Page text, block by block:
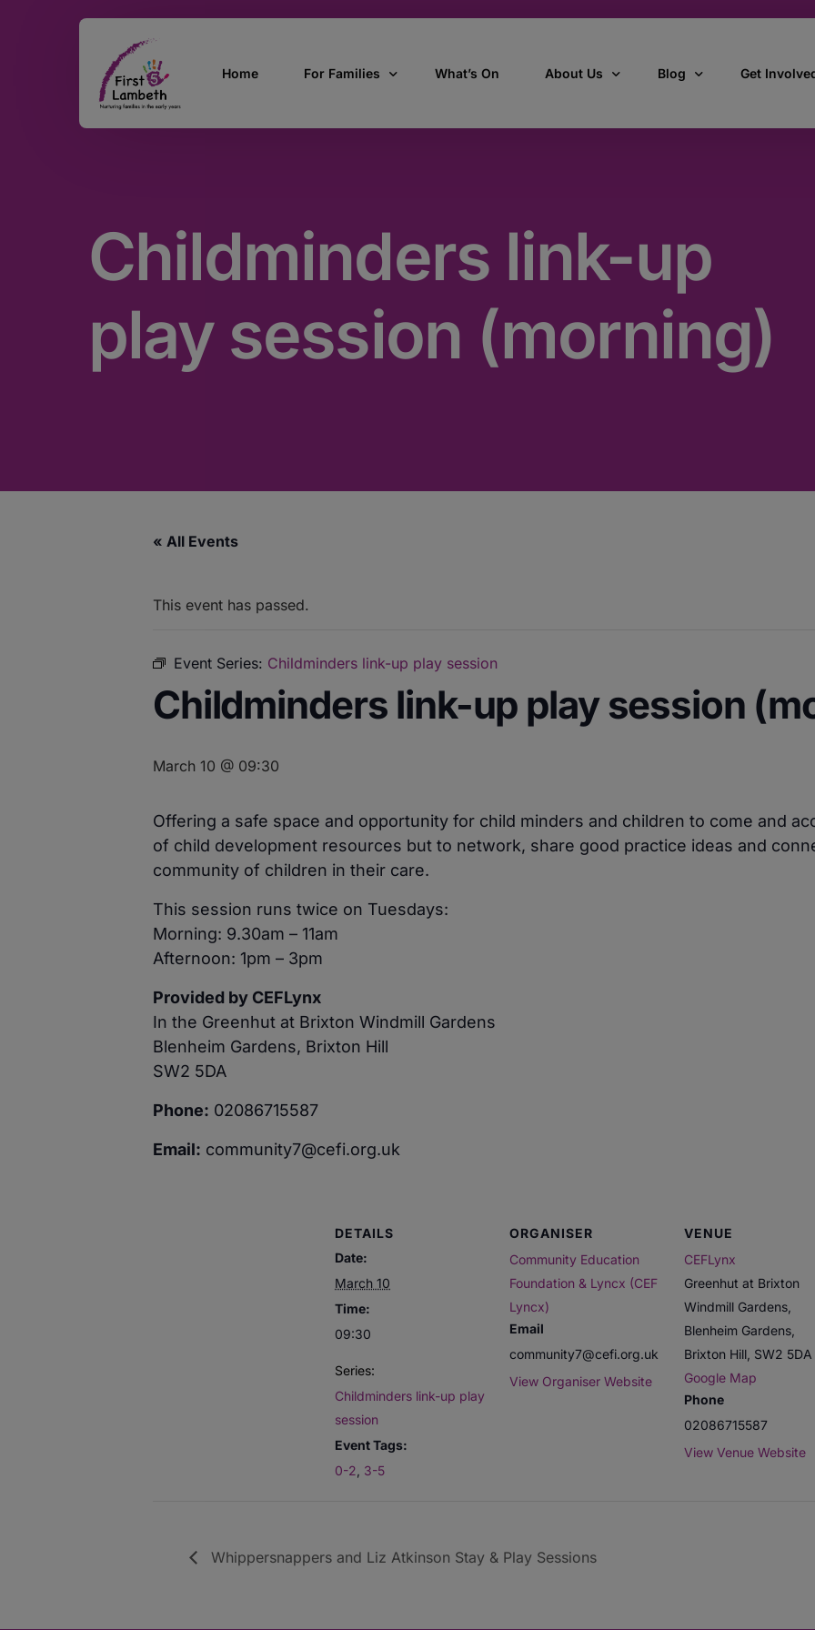
Home For Families
3 – 5 Years
5 and over
Find Support
What’s On About Us
Who we are
How we work
Blog Get
Childminders link-up
play session (morning)
« All Events
This event has passed.
Event Series: Childminders link-up play session
Childminders link-up play session
March 10 @ 09:30
Offering a safe space and opportunity for child minders and children to come and
of child development resources but to network, share good practice ideas and
community of children in their care.
This session runs twice on Tuesdays:
Morning: 9.30am – 11am
Afternoon: 1pm – 3pm
Provided by CEFLynx
In the Greenhut at Brixton Windmill Gardens
Blenheim Gardens, Brixton Hill
SW2 5DA
Phone: 02086715587
Email: community7@cefi.org.uk
DETAILS
Date:
March 10
Time:
09:30
Series:
Childminders link-up play
session
Event Tags:
0-2 3-5
ORGANISER
Community Education
Foundation & Lyncx (CEF
Lyncx)
Email
community7@cefi.org.uk
View Organiser Website
VENUE
CEFLynx
Greenhut at Brixton
Windmill Gardens,
Blenheim Gardens,
Brixton Hill SW2 5DA
Google Map
Phone
02086715587
View Venue Website
Whippersnappers and Liz Atkinson Stay & Play Sessions